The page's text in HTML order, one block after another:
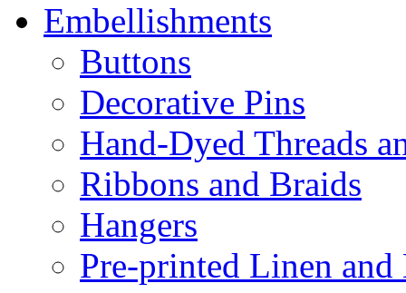
Embellishments
Buttons
Decorative Pins
Hand-Dyed Threads
Ribbons and Braids
Hangers
Pre-printed Linen and